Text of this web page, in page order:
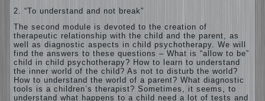
2. “To understand and not break”
The second module is devoted to the creation of
therapeutic relationship with the child and the parent, as
well as diagnostic aspects in child psychotherapy. We will
find the answers to these questions – What is “allow to be”
child in child psychotherapy? How to learn to understand
the inner world of the child? As not to disturb the world?
How to understand the world of a parent? What diagnostic
tools is a children’s therapist? Sometimes, it seems, to
understand what happens to a child need a lot of tests and